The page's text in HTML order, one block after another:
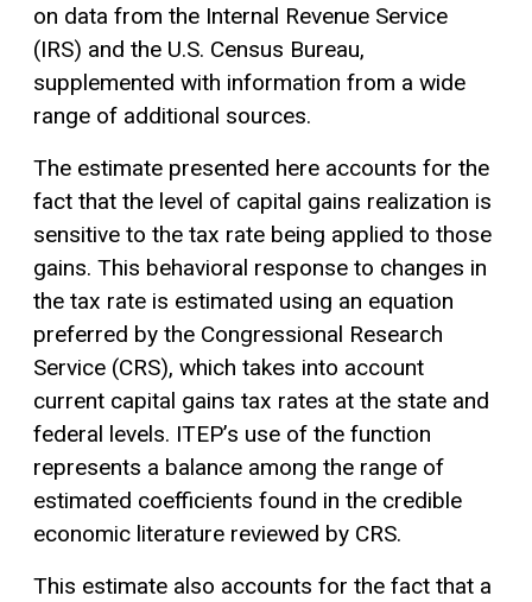
on data from the Internal Revenue Service
(IRS) and the U.S. Census Bureau,
supplemented with information from a wide
range of additional sources.
The estimate presented here accounts for the
fact that the level of capital gains realization is
sensitive to the tax rate being applied to those
gains. This behavioral response to changes in
the tax rate is estimated using an equation
preferred by the Congressional Research
Service (CRS), which takes into account
current capital gains tax rates at the state and
federal levels. ITEP’s use of the function
represents a balance among the range of
estimated coefficients found in the credible
economic literature reviewed by CRS.
This estimate also accounts for the fact that a